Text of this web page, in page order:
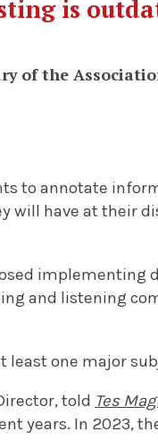
is
of the
to annotate
will have at their
implementing
and listening
least one major
told Tes
years. In 2023,